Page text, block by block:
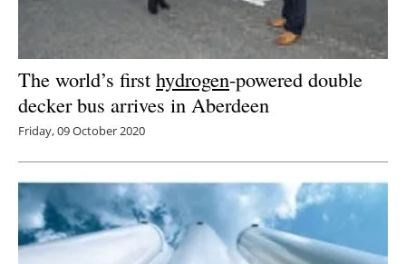
The world’s first hydrogen-powered double
decker bus arrives in Aberdeen
Friday, 09 October 2020